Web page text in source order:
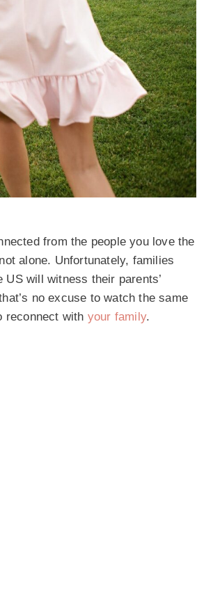
from the people you love the
alone. Unfortunately, families
US will witness their parents’
no excuse to watch the same
reconnect with your family.